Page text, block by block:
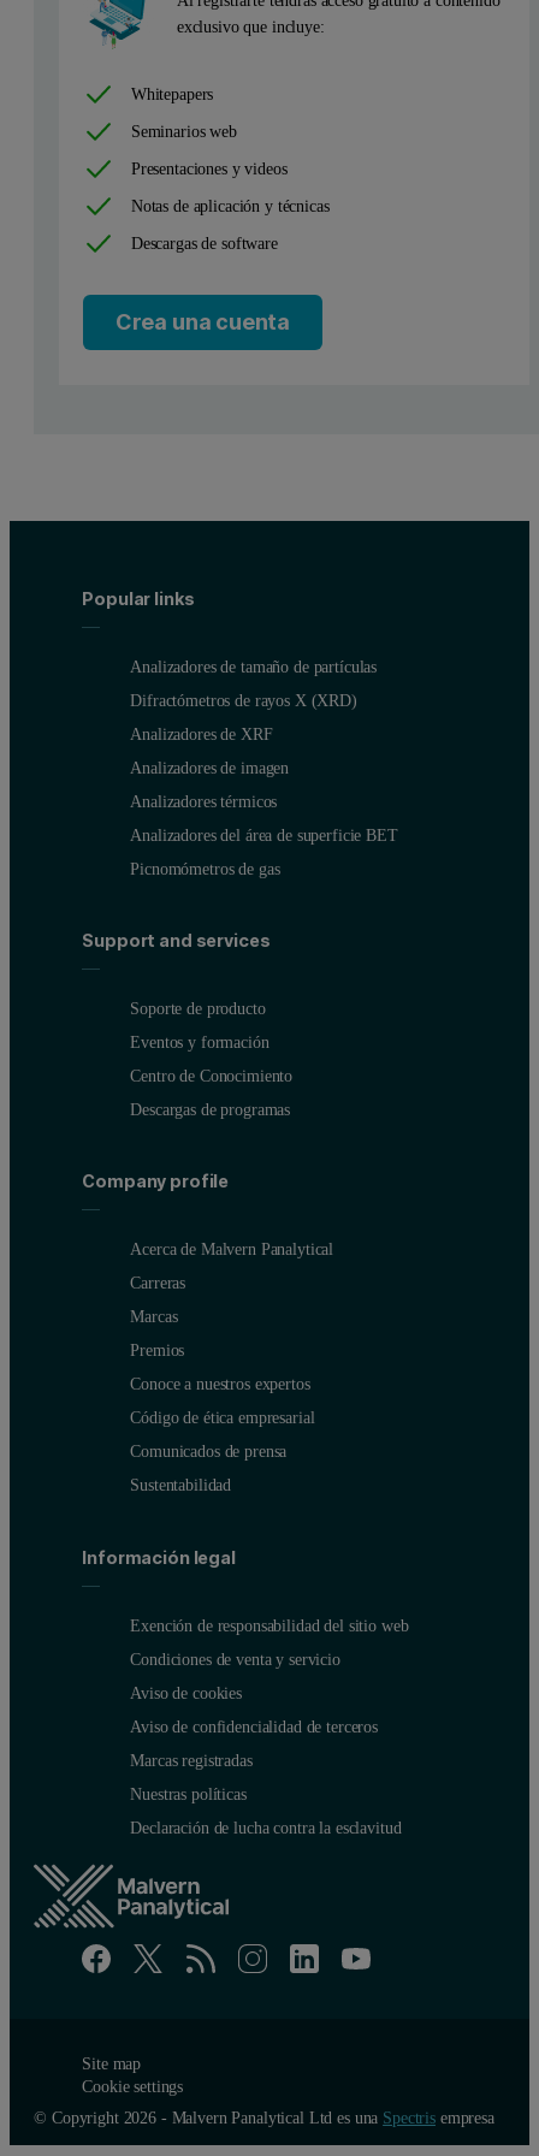
is an indicator of thermostability, and in general, the higher the
During a chemical process heat is either released (exothermic)
##Figure 2: Malvern MicroCal VP-Capillary DSC system.
Table 1: Comparison of Malvern MicroCal VP-DSC and
Active cell volume
Typical minimum protein concentrations required
Maximum scan rate
Temperature range
Typical time per scan
Automated cell filling and washing
Samples per 96 well plate Not available
Liquid formulation strategies
In formulation development, the main question is to find what
Buffer and pH optimization
In Figure 3, the Tmof protein CD40L was plotted against pH.
exclusivo que incluye:
Whitepapers
Seminarios web
Presentaciones y videos
Notas de aplicación y técnicas
Descargas de software
Crea una cuenta
Popular links
Analizadores de tamaño de partículas
Difractómetros de rayos X (XRD)
Analizadores de XRF
Analizadores de imagen
Analizadores térmicos
Analizadores del área de superficie BET
Picnomómetros de gas
Support and services
Soporte de producto
Eventos y formación
Centro de Conocimiento
Descargas de programas
Company profile
Acerca de Malvern Panalytical
Carreras
Marcas
Premios
Conoce a nuestros expertos
Código de ética empresarial
Comunicados de prensa
Sustentabilidad
Información legal
Exención de responsabilidad del sitio web
Condiciones de venta y servicio
Aviso de cookies
Aviso de confidencialidad de terceros
Marcas registradas
Nuestras políticas
Declaración de lucha contra la esclavitud
Site map
Cookie settings
© Copyright 2026 - Malvern Panalytical Ltd es una Spectrisempresa